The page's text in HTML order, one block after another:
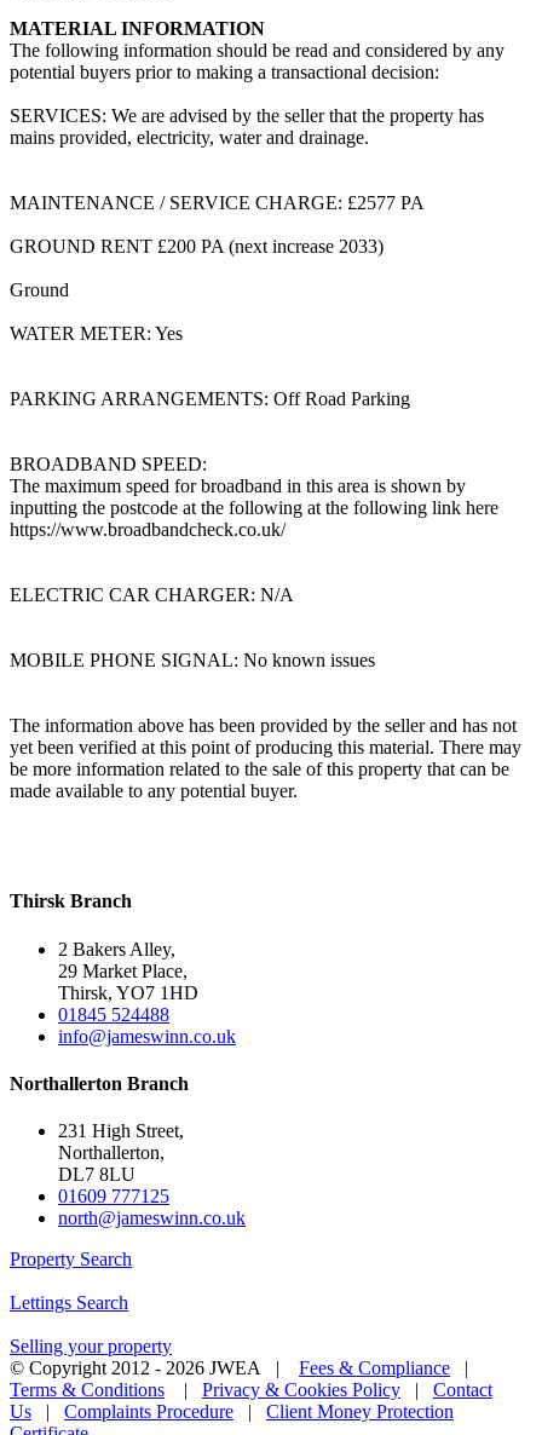
MATERIAL INFORMATION
The following information should be read and considered by any
potential buyers prior to making a transactional decision:
SERVICES: We are advised by the seller that the property has
mains provided, electricity, water and drainage.
MAINTENANCE / SERVICE CHARGE: £2577 PA
GROUND RENT £200 PA (next increase 2033)
Ground
WATER METER: Yes
PARKING ARRANGEMENTS: Off Road Parking
BROADBAND SPEED:
The maximum speed for broadband in this area is shown by
inputting the postcode at the following at the following link here
https://www.broadbandcheck.co.uk/
ELECTRIC CAR CHARGER: N/A
MOBILE PHONE SIGNAL: No known issues
The information above has been provided by the seller and has not
yet been verified at this point of producing this material. There may
be more information related to the sale of this property that can be
made available to any potential buyer.
Thirsk Branch
2 Bakers Alley,
29 Market Place,
Thirsk, YO7 1HD
01845 524488
info@jameswinn.co.uk
Northallerton Branch
231 High Street,
Northallerton,
DL7 8LU
01609 777125
north@jameswinn.co.uk
Property Search
Lettings Search
Selling your property
© Copyright 2012 - 2026 JWEA | Fees & Compliance |
Terms & Conditions | Privacy & Cookies Policy | Contact
Us | Complaints Procedure | Client Money Protection